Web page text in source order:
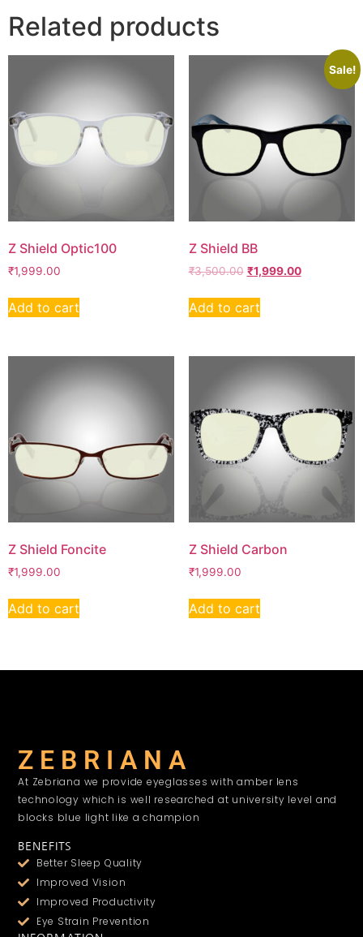
Related products
Z Shield Optic100
₹1,999.00
Add to cart
Sale!
Z Shield BB
₹3,500.00 ₹1,999.00
Add to cart
Z Shield Foncite
₹1,999.00
Add to cart
Z Shield Carbon
₹1,999.00
Add to cart
Z E B R I A N A
At Zebriana we provide eyeglasses with amber lens
technology which is well researched at university level and
blocks blue light like a champion
BENEFITS
Better Sleep Quality
Improved Vision
Improved Productivity
Eye Strain Prevention